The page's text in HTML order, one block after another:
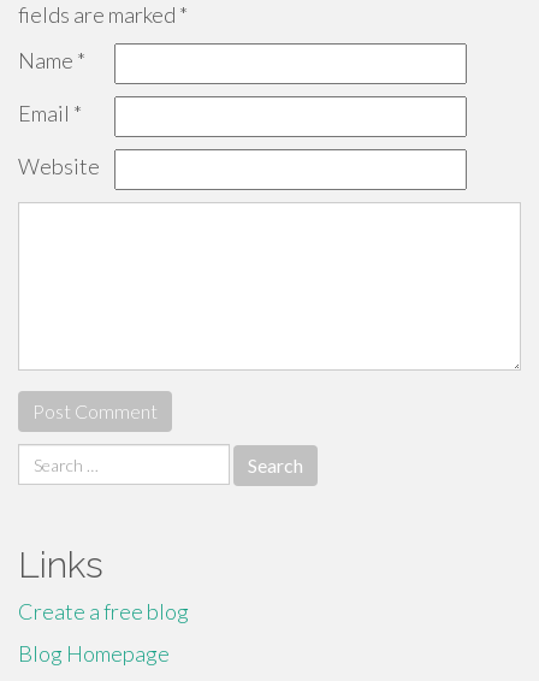
fields are marked *
Name *
Email *
Website
Search
for:
Links
Create a free blog
Blog Homepage